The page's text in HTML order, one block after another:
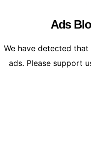
Ads
We have detected
ads. Please support